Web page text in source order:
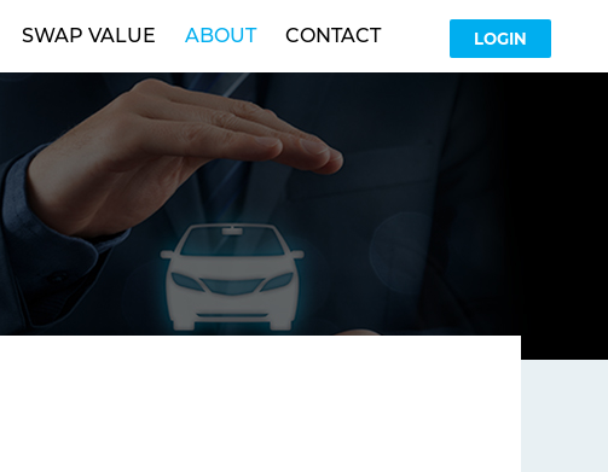
SWAP VALUE ABOUT CONTACT LOGIN